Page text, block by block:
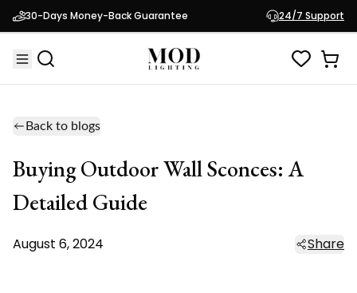
30-Days Money-Back Guarantee 24/7 Support
Back to blogs
Buying Outdoor Wall Sconces: A
Detailed Guide
August 6, 2024 Share